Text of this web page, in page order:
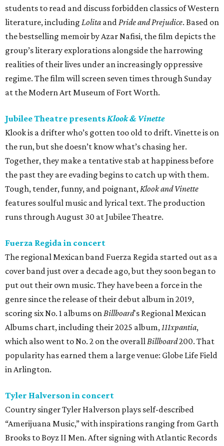
students to read and discuss forbidden classics of Western
literature, including Lolita andPride and Prejudice. Based on
the bestselling memoir by Azar Nafisi, the film depicts the
group’s literary explorations alongside the harrowing
realities of their lives under an increasingly oppressive
regime. The film will screen seven times through Sunday
at the Modern Art Museum of Fort Worth.
Jubilee Theatre presentsKlook & Vinette
Klook is a drifter who’s gotten too old to drift. Vinette is on
the run, but she doesn’t know what’s chasing her.
Together, they make a tentative stab at happiness before
the past they are evading begins to catch up with them.
Tough, tender, funny, and poignant,Klook and Vinette
features soulful music and lyrical text. The production
runs through August 30 at Jubilee Theatre.
Fuerza Regida in concert
The regional Mexican band Fuerza Regida started out as a
cover band just over a decade ago, but they soon began to
put out their own music. They have been a force in the
genre since the release of their debut album in 2019,
scoring six No. 1 albums onBillboard's Regional Mexican
Albums chart, including their 2025 album,111xpantia,
which also went to No. 2 on the overallBillboard200. That
popularity has earned them a large venue: Globe Life Field
in Arlington.
Tyler Halverson in concert
Country singer Tyler Halverson plays self-described
“Amerijuana Music,” with inspirations ranging from Garth
Brooks to Boyz II Men. After signing with Atlantic Records